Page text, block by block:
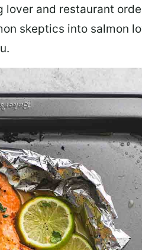
lover and restaurant
skeptics into salmon